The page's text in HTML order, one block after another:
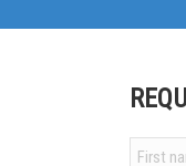
Your